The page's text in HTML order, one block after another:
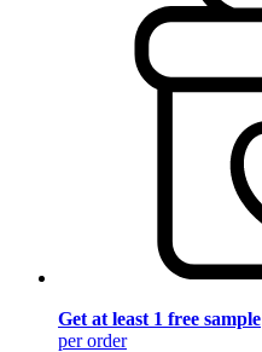
Get at least 1 free sample
per order